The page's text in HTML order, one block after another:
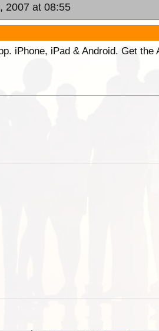
2007 at 08:55
iPhone, iPad & Android. Get the